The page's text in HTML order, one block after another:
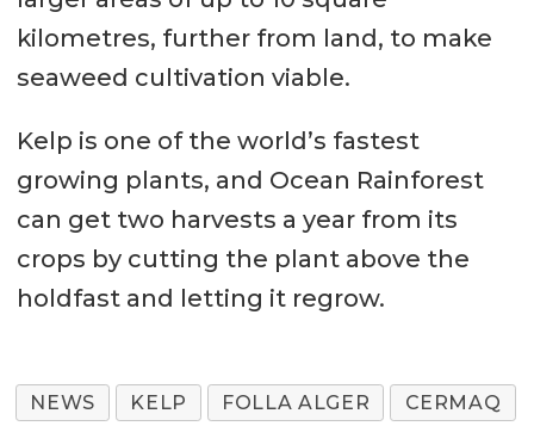
kilometres, further from land, to make
seaweed cultivation viable.
Kelp is one of the world’s fastest
growing plants, and Ocean Rainforest
can get two harvests a year from its
crops by cutting the plant above the
holdfast and letting it regrow.
NEWS KELP FOLLA ALGER CERMAQ